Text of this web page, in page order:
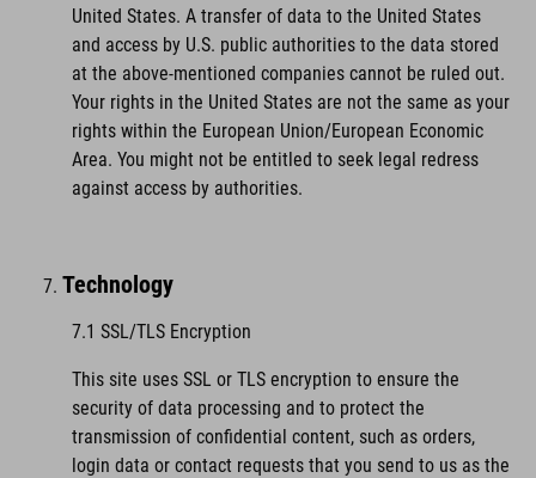
United States. A transfer of data to the United States
and access by U.S. public authorities to the data stored
at the above-mentioned companies cannot be ruled out.
Your rights in the United States are not the same as your
rights within the European Union/European Economic
Area. You might not be entitled to seek legal redress
against access by authorities.
Technology
7.1 SSL/TLS Encryption
This site uses SSL or TLS encryption to ensure the
security of data processing and to protect the
transmission of confidential content, such as orders,
login data or contact requests that you send to us as the